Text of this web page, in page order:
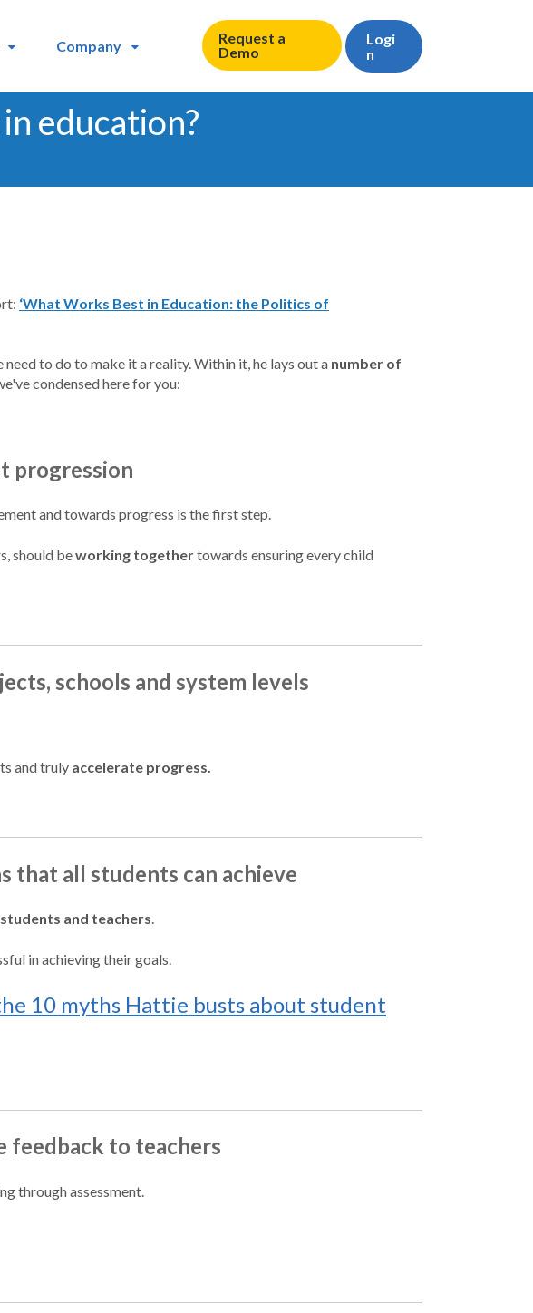
Request a
Demo
Logi
n
Company
education?
‘What Works Best in Education: the Politics of
to do to make it a reality. Within it, he lays out a number of
condensed here for you:
progression
and towards progress is the first step.
should beworking togethertowards ensuring every child
schools and system levels
and truly accelerate progress.
that all students can achieve
and teachers.
in achieving their goals.
10 myths Hattie busts about student
feedback to teachers
through assessment.